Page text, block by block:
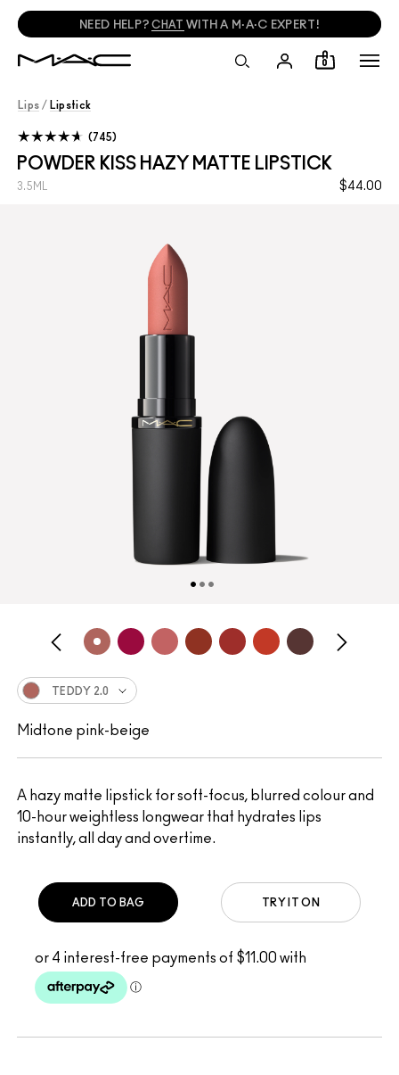
NEED HELP? CHAT WITH A M·A·C EXPERT!
0
Lips / Lipstick
POWDER KISS HAZY MATTE LIPSTICK
$44.00
3.5ML
745
A hazy matte lipstick for soft-focus, blurred colour and
10-hour weightless longwear that hydrates lips
instantly, all day and overtime.
TEDDY 2.0
Midtone pink-beige
TRY IT ON
ADD TO BAG